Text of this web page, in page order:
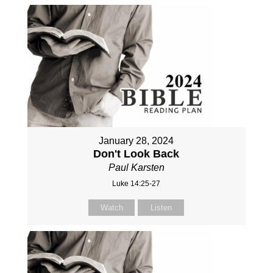
January 28, 2024
Don't Look Back
Paul Karsten
Luke 14:25-27
Watch Listen